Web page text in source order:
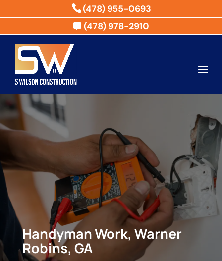
Handyman Work, Warner
Robins, GA
(478) 955-0693
(478) 978-2910